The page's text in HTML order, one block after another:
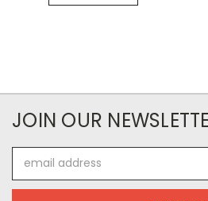
JOIN OUR
Address